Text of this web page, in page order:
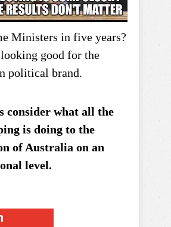
Ministers in five years?
good for the
political brand.
consider what all the
is doing to the
of Australia on an
level.